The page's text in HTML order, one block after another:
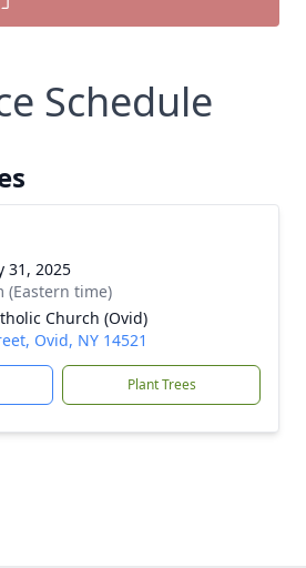
Schedule
31, 2025
(Eastern time)
Church (Ovid)
Ovid, NY 14521
Plant Trees